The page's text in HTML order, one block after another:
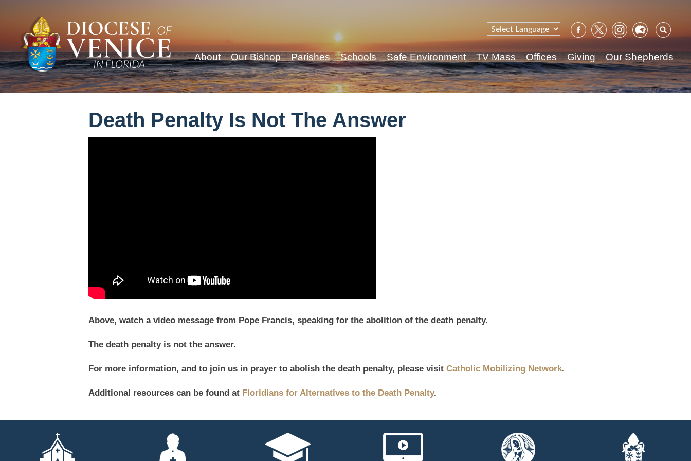
for:
About Our Bishop Parishes Schools Safe Environment TV Mass Offices Giving Our Shepherds
Death Penalty Is Not The Answer
Above, watch a video message from Pope Francis, speaking for the abolition of the death penalty.
The death penalty is not the answer.
For more information, and to join us in prayer to abolish the death penalty, please visit Catholic Mobilizing Network.
Additional resources can be found at Floridians for Alternatives to the Death Penalty.